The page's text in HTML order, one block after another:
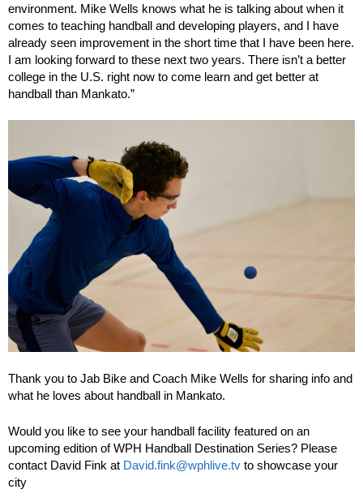
environment. Mike Wells knows what he is talking about when it
comes to teaching handball and developing players, and I have
already seen improvement in the short time that I have been here.
I am looking forward to these next two years. There isn’t a better
college in the U.S. right now to come learn and get better at
handball than Mankato.”
Thank you to Jab Bike and Coach Mike Wells for sharing info and
what he loves about handball in Mankato.
Would you like to see your handball facility featured on an
upcoming edition of WPH Handball Destination Series? Please
contact David Fink at David.fink@wphlive.tv to showcase your
city